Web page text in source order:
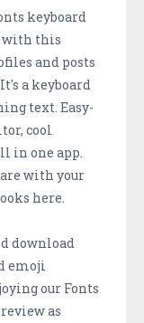
keyboard
with this
and posts
a keyboard
text. Easy-
cool
in one app.
with your
here.
download
emoji
our Fonts
as